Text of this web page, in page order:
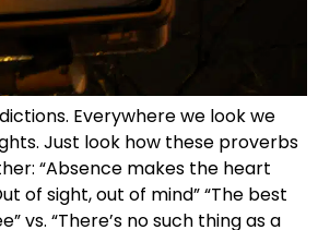
Everywhere we look we
Just look how these proverbs
“Absence makes the heart
of sight, out of mind” “The best
vs. “There’s no such thing as a